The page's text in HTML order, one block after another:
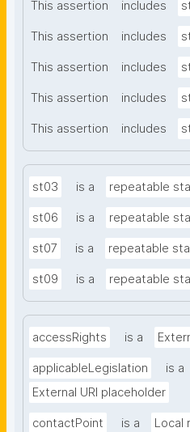
This assertion includes
This assertion includes
This assertion includes
This assertion includes
This assertion includes
st03 is a repeatable
st06 is a repeatable
st07 is a repeatable
st09 is a repeatable
accessRights is a
applicableLegislation
is a
External URI placeholder
contactPoint is a Local